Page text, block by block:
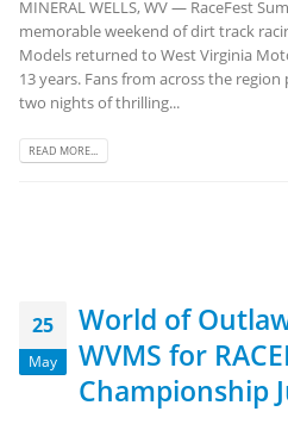
MINERAL WELLS, WV — RaceFest
memorable weekend of dirt track
Models returned to West Virginia
13 years. Fans from across the
two nights of thrilling...
READ MORE...
25
May
World of
WVMS for
Championship